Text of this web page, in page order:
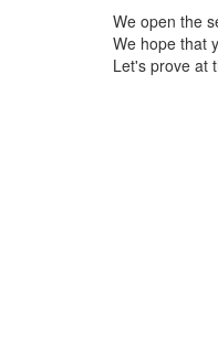
We open the
We hope that
Let's prove at